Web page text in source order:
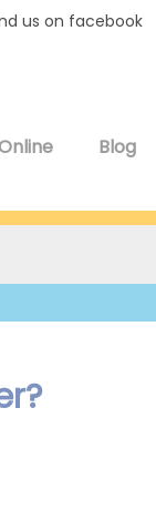
us on facebook
Blog